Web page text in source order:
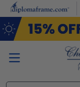
Skip to main content